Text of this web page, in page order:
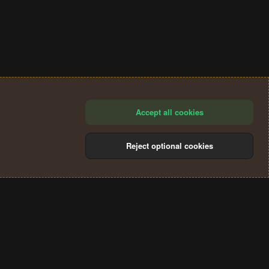
Accept all cookies
Reject optional cookies